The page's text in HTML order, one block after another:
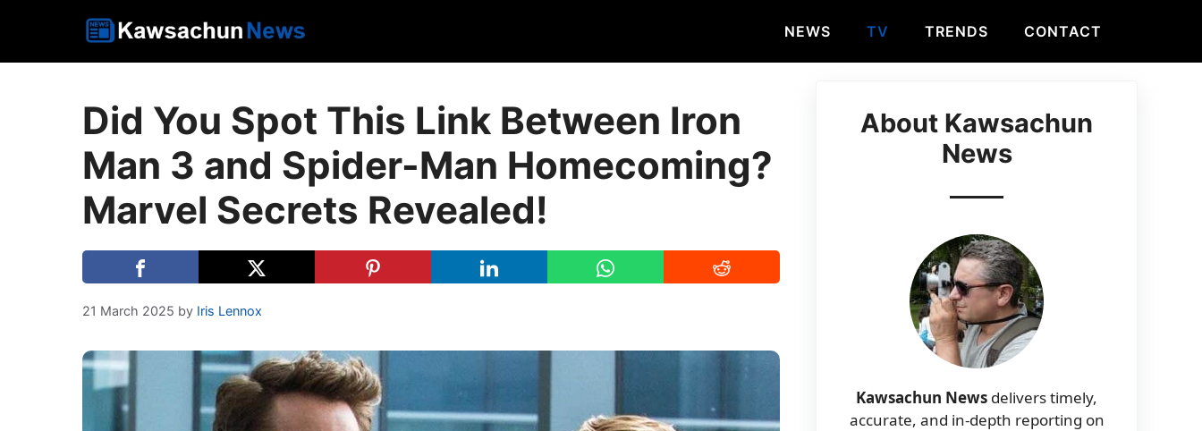
NEWS TV TRENDS CONTACT
Did You Spot This Link Between Iron
Man 3 and Spider-Man Homecoming?
Marvel Secrets Revealed!
21 March 2025 by Iris Lennox
About Kawsachun
News
Kawsachun News delivers timely,
accurate, and in-depth reporting on